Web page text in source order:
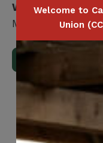
Who is covered?
Member /
Download
Welcome to
Union